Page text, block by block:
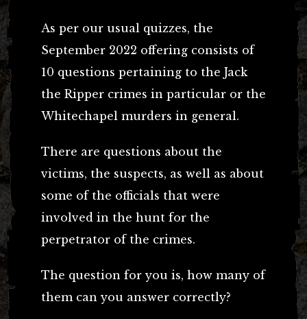
As per our usual quizzes, the
September 2022 offering consists of
10 questions pertaining to the Jack
the Ripper crimes in particular or the
Whitechapel murders in general.
There are questions about the
victims, the suspects, as well as about
some of the officials that were
involved in the hunt for the
perpetrator of the crimes.
The question for you is, how many of
them can you answer correctly?